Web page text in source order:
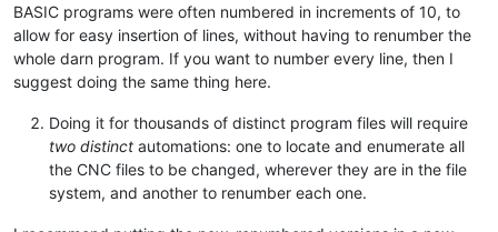
BASIC programs were often numbered in increments of 10, to
allow for easy insertion of lines, without having to renumber the
whole darn program. If you want to number every line, then I
suggest doing the same thing here.
Doing it for thousands of distinct program files will require
two distinct automations: one to locate and enumerate all
the CNC files to be changed, wherever they are in the file
system, and another to renumber each one.